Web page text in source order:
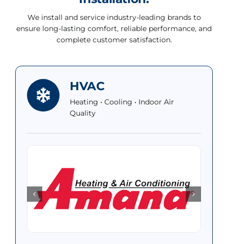
We install and service industry-leading brands to
ensure long-lasting comfort, reliable performance, and
complete customer satisfaction.
HVAC
Heating • Cooling • Indoor Air
Quality